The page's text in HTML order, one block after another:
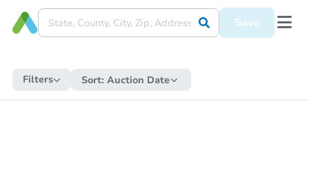
Save
Filters Sort: Auction Date